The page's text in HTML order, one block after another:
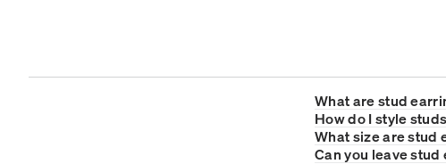
What are stud
How do I style
What size are stud
Can you leave